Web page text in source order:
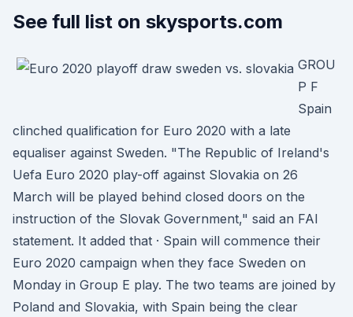
See full list on skysports.com
GROU
P F
Spain
clinched qualification for Euro 2020 with a late
equaliser against Sweden. "The Republic of Ireland's
Uefa Euro 2020 play-off against Slovakia on 26
March will be played behind closed doors on the
instruction of the Slovak Government," said an FAI
statement. It added that · Spain will commence their
Euro 2020 campaign when they face Sweden on
Monday in Group E play. The two teams are joined by
Poland and Slovakia, with Spain being the clear